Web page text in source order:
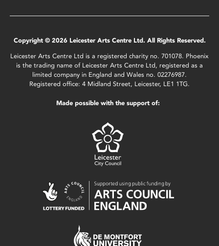
Copyright © 2026 Leicester Arts Centre Ltd. All Rights Reserved.
Leicester Arts Centre Ltd is a registered charity no. 701078. Phoenix
is the trading name of Leicester Arts Centre Ltd, registered as a
limited company in England and Wales no. 02276987.
Registered office: 4 Midland Street, Leicester, LE1 1TG.
Made possible with the support of: